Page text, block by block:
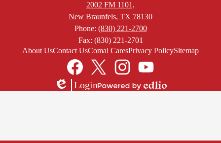
2002 FM 1101,
New Braunfels, TX 78130
Phone: (830) 221-2700
Fax: (830) 221-2701
FooterAbout UsContact UsComal CaresPrivacy PolicySitemap
FacebookTwitter InstagramYouTube
Edlio
Login
Powered